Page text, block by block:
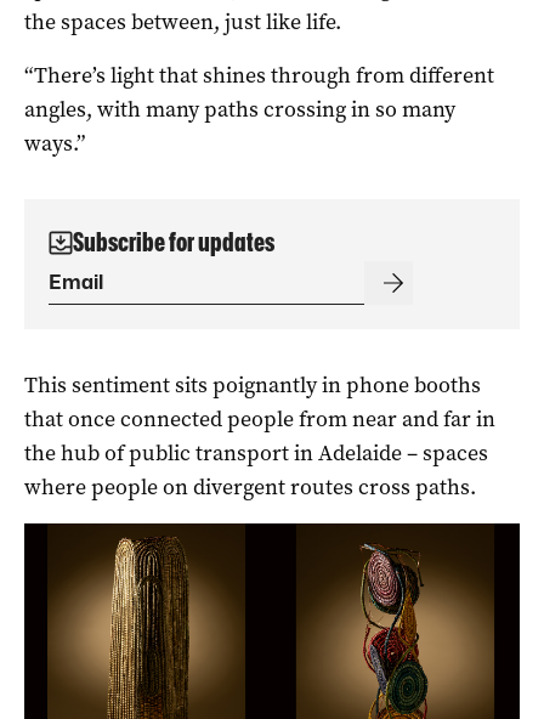
the spaces between, just like life.
“There’s light that shines through from different
angles, with many paths crossing in so many
ways.”
Subscribe for updates
This sentiment sits poignantly in phone booths
that once connected people from near and far in
the hub of public transport in Adelaide – spaces
where people on divergent routes cross paths.